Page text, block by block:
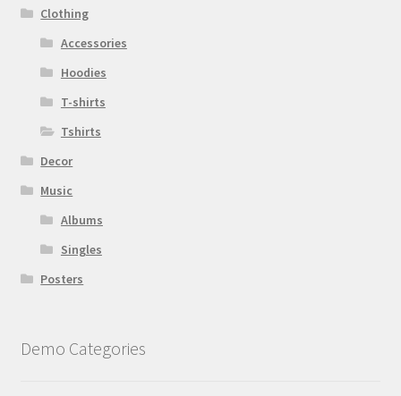
Clothing
Accessories
Hoodies
T-shirts
Tshirts
Decor
Music
Albums
Singles
Posters
Demo Categories